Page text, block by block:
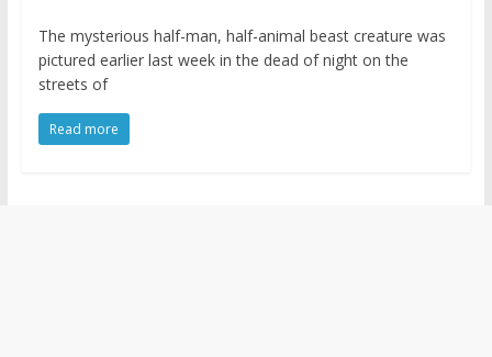
The mysterious half-man, half-animal beast creature was
pictured earlier last week in the dead of night on the
streets of
Read more